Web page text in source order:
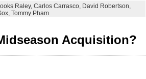
Raley, Carlos Carrasco, David Robertson,
, Tommy Pham
Acquisition?